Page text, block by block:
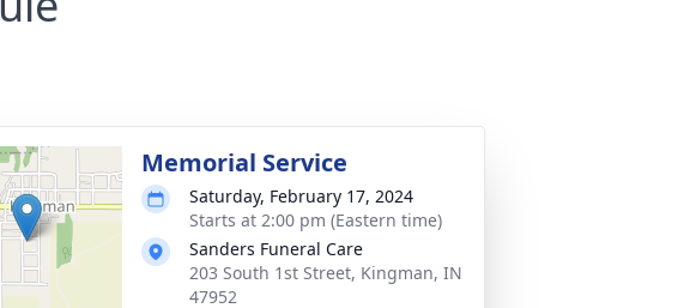
Memorial Service
Saturday, February 17, 2024
Starts at 2:00 pm (Eastern time)
Sanders Funeral Care
203 South 1st Street, Kingman, IN
47952